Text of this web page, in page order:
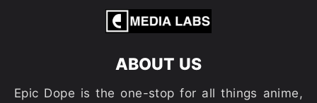
ABOUT US
Epic Dope is the one-stop for all things anime,